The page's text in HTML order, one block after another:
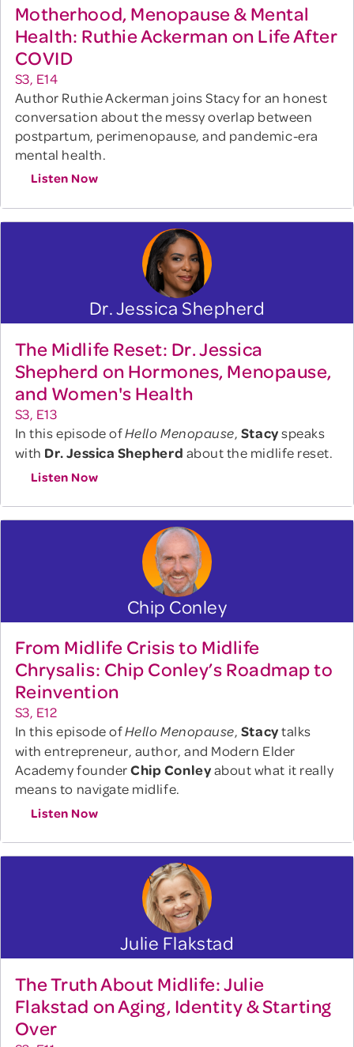
Motherhood, Menopause & Mental
Health: Ruthie Ackerman on Life After
COVID
S3, E14
Author Ruthie Ackerman joins Stacy for an honest
conversation about the messy overlap between
postpartum, perimenopause, and pandemic-era
mental health.
Listen Now
Dr. Jessica Shepherd
The Midlife Reset: Dr. Jessica
Shepherd on Hormones, Menopause,
and Women's Health
S3, E13
In this episode ofHello Menopause, Stacyspeaks
with Dr. Jessica Shepherd about the midlife reset.
Listen Now
Chip Conley
From Midlife Crisis to Midlife
Chrysalis: Chip Conley’s Roadmap to
Reinvention
S3, E12
In this episode ofHello Menopause, Stacytalks
with entrepreneur, author, and Modern Elder
Academy founderChip Conleyabout what it really
means to navigate midlife.
Listen Now
Julie Flakstad
The Truth About Midlife: Julie
Flakstad on Aging, Identity & Starting
Over